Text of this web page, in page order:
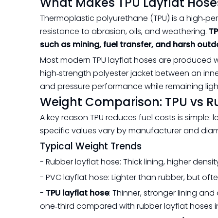
Thermoplastic polyurethane (TPU) is a
resistance to abrasion, oils, and weathering.
such as mining, fuel transfer, and harsh
Most modern TPU layflat hoses are produced
high‑strength polyester jacket between an
and pressure performance while remaining
Weight Comparison: TPU vs
A key reason TPU reduces fuel costs is
specific values vary by manufacturer and
Typical Weight Trends
- Rubber layflat hose: Thick lining, higher
- PVC layflat hose: Lighter than rubber, but
- TPU layflat hose: Thinner, stronger lining
one‑third compared with rubber layflat hoses